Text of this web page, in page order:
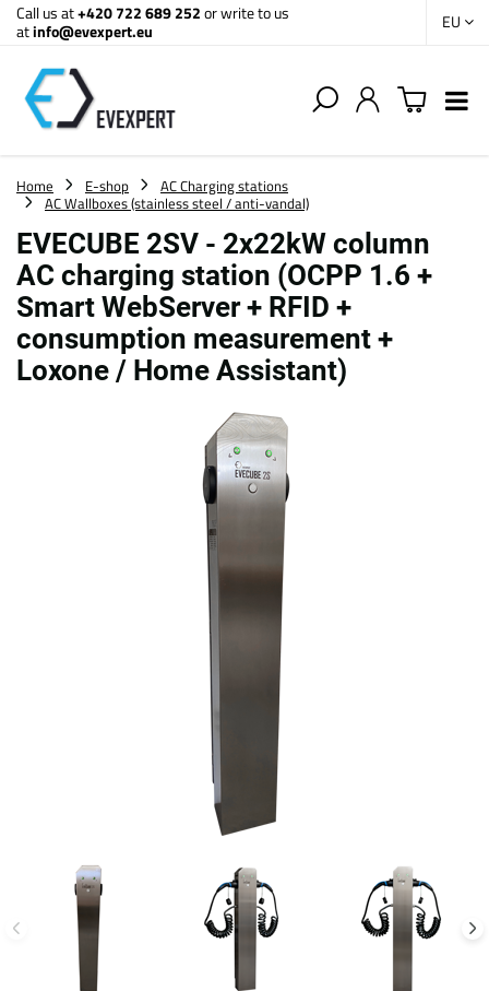
Call us at+420 722 689 252or write to us
atinfo@evexpert.eu EU
Home E-shop
AC Charging stations
AC Wallboxes (stainless steel / anti-vandal)
EVECUBE 2SV - 2x22kW column
AC charging station (OCPP 1.6 +
Smart WebServer + RFID +
consumption measurement +
Loxone / Home Assistant)